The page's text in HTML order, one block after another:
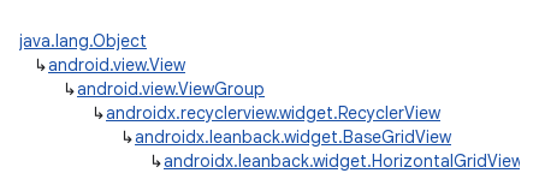
java.lang.Object
↳android.view.View
↳android.view.ViewGroup
↳androidx.recyclerview.widget.RecyclerView
↳androidx.leanback.widget.BaseGridView
↳androidx.leanback.widget.HorizontalGridView